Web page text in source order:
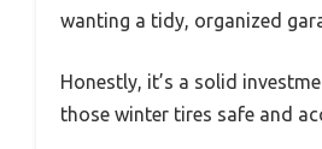
wanting a tidy, organized
Honestly, it’s a solid
those winter tires safe and